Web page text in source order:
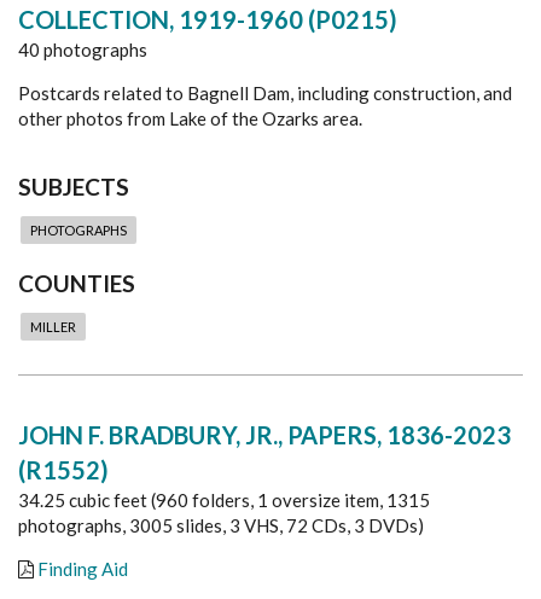
COLLECTION, 1919-1960 (P0215)
40 photographs
Postcards related to Bagnell Dam, including construction, and
other photos from Lake of the Ozarks area.
SUBJECTS
PHOTOGRAPHS
COUNTIES
MILLER
JOHN F. BRADBURY, JR., PAPERS, 1836-2023
(R1552)
34.25 cubic feet (960 folders, 1 oversize item, 1315
photographs, 3005 slides, 3 VHS, 72 CDs, 3 DVDs)
Finding Aid